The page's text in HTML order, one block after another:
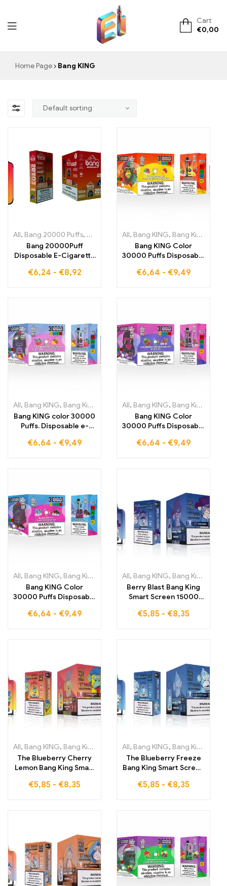
ElementVape.de
Cart
€0,00
Home Page Bang KING
All, Bang 20000 Puffs, Bang KING ,Disposable E-Cigarettes
Bang 20000Puff
Disposable E-Cigarette
BLUEBERRY
advanced Dual Mesh
technology
€6,24 - €8,92
All, Bang KING, Bang King 30000 Puffs
Bang KING Color
30000 Puffs Disposable
cool Watermelon Ice
€6,64 - €9,49
All, Bang KING, Bang King 30000 Puffs ,Disposable E-Cigarettes
Bang KING color 30000
Puffs. Disposable e-
disposable device. The
indulgence.
€6,64 - €9,49
All, Bang KING, Bang King 30000 Puffs
Bang KING Color
30000 Puffs Disposable
of sweet strawberry
€6,64 - €9,49
All, Bang KING, Bang King 30000 Puffs ,Disposable E-Cigarettes
Bang KING Color
30000 Puffs Disposable
Balance of Fruity
€6,64 - €9,49
All, Bang KING, Bang King Smart Screen 15000 Puff
Berry Blast Bang King
Smart Screen 15000
experience that
enjoyment
€5,85 - €8,35
All, Bang KING, Bang King Smart Screen 15000 Puff ,Disposable
The Blueberry Cherry
Lemon Bang King Smart
offers you full control
€5,85 - €8,35
All, Bang KING, Bang King 12000 Puffs
The Blueberry Freeze
Bang King Smart Screen
delicious blend of
€5,85 - €8,35